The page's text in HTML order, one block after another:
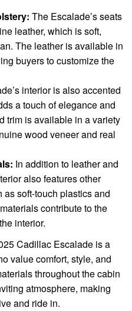
The Escalade’s seats
leather, which is soft,
The leather is available in
buyers to customize the
interior is also accented
a touch of elegance and
trim is available in a variety
wood veneer and real
In addition to leather and
also features other
soft-touch plastics and
contribute to the
interior.
Cadillac Escalade is a
value comfort, style, and
throughout the cabin
atmosphere, making
and ride in.